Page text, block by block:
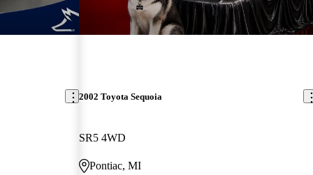
2002 Toyota Sequoia
SR5 4WD
Pontiac, MI